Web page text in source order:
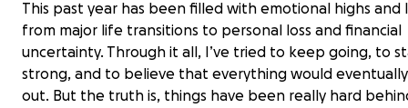
This past year has been filled with emotional highs and
from major life transitions to personal loss and financial
uncertainty. Through it all, I’ve tried to keep going, to
strong, and to believe that everything would
out. But the truth is, things have been really hard